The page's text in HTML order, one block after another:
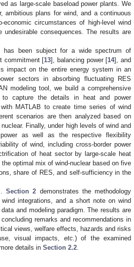
as large-scale baseload power plants. We
plans for wind, and a continuous
circumstances of high-level wind
consequences. The results are
has been subject for a wide spectrum of
commitment [13], balancing power [14], and
impact on the entire energy system in an
sectors in absorbing fluctuating RES
modeling tool, we build a comprehensive
capture the details in heat and power
MATLAB to create time series of wind
scenarios are then analyzed based on
Finally, under high levels of wind and
as well as the respective flexibility
of wind, including cross-border power
of heat sector by large-scale heat
optimal mix of wind-nuclear based on five
share of RES, and self-sufficiency in the
Section 2 demonstrates the methodology
integrations, and a short note on wind
and modeling paradigm. The results are
concluding remarks and recommendations in
views, welfare effects, hazards and risks
visual impacts, etc. ) of the examined
details in Section 2.2